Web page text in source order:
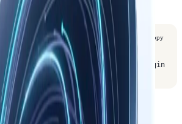
Copy
add
co/community && claude plugin
community